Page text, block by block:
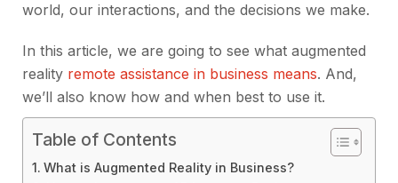
world, our interactions, and the decisions we make.
In this article, we are going to see what augmented
reality remote assistance in business means. And,
we’ll also know how and when best to use it.
Table of Contents
What is Augmented Reality in Business?